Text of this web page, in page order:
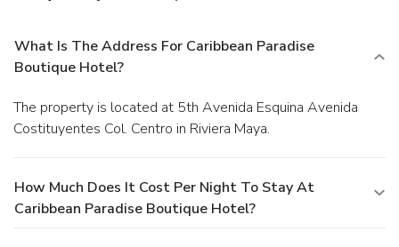
What Is The Address For Caribbean Paradise
Boutique Hotel?
The property is located at 5th Avenida Esquina Avenida
Costituyentes Col. Centro in Riviera Maya.
How Much Does It Cost Per Night To Stay At
Caribbean Paradise Boutique Hotel?